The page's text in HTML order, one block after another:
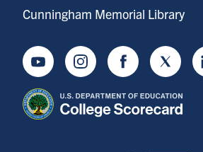
Cunningham Memorial Library
YoutubeInstagramFacebookTwitter